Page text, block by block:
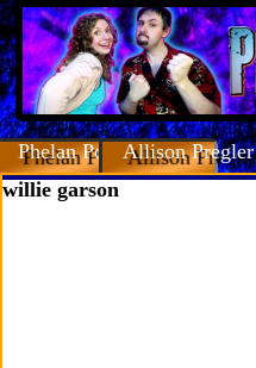
Phelan PorteousAllison Pregler
willie garson